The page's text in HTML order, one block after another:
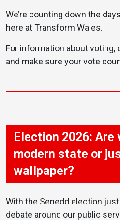
We’re counting down the
here at Transform Wales.
For information about voting,
and make sure your vote
Election 2026: Are
modern state or
wallpaper?
With the Senedd election
debate around our public